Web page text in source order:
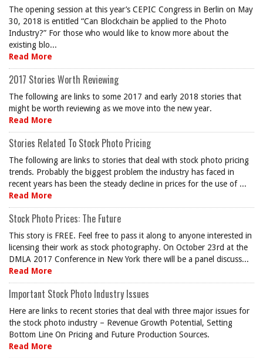
The opening session at this year’s CEPIC Congress in Berlin on May
30, 2018 is entitled “Can Blockchain be applied to the Photo
Industry?” For those who would like to know more about the
existing blo...
Read More
2017 Stories Worth Reviewing
The following are links to some 2017 and early 2018 stories that
might be worth reviewing as we move into the new year.
Read More
Stories Related To Stock Photo Pricing
The following are links to stories that deal with stock photo pricing
trends. Probably the biggest problem the industry has faced in
recent years has been the steady decline in prices for the use of ...
Read More
Stock Photo Prices: The Future
This story is FREE. Feel free to pass it along to anyone interested in
licensing their work as stock photography. On October 23rd at the
DMLA 2017 Conference in New York there will be a panel discuss...
Read More
Important Stock Photo Industry Issues
Here are links to recent stories that deal with three major issues for
the stock photo industry – Revenue Growth Potential, Setting
Bottom Line On Pricing and Future Production Sources.
Read More